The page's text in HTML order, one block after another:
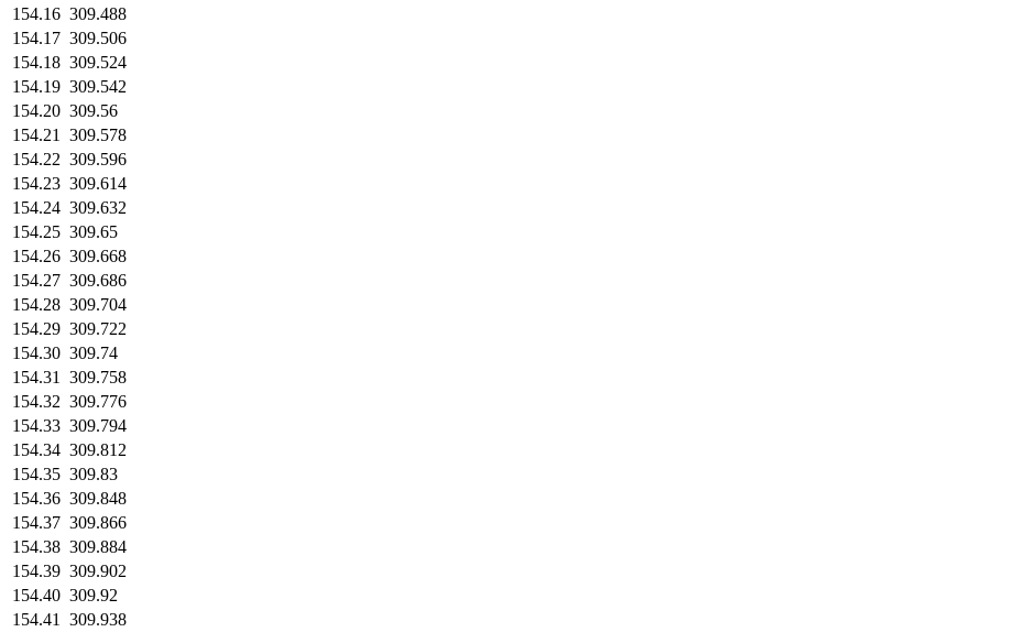
154.16 309.488
154.17 309.506
154.18 309.524
154.19 309.542
154.20 309.56
154.21
309.578
154.22 309.596
154.23 309.614
154.24 309.632
154.25 309.65
154.26 309.668
154.27 309.686
154.28 309.704
154.29 309.722
154.30 309.74
154.31
309.758
154.32 309.776
154.33 309.794
154.34 309.812
154.35 309.83
154.36 309.848
154.37 309.866
154.38 309.884
154.39 309.902
154.40 309.92
154.41
309.938